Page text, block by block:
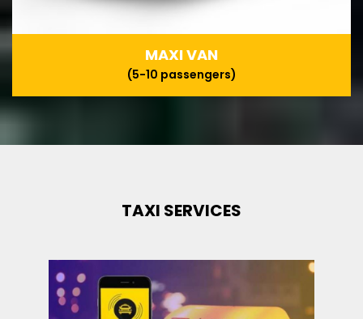
MAXI VAN
(5-10 passengers)
TAXI SERVICES